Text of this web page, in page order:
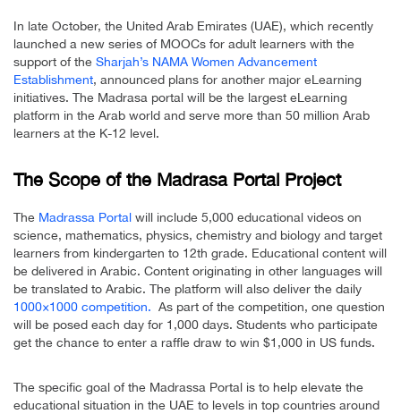
In late October, the United Arab Emirates (UAE), which recently
launched a new series of MOOCs for adult learners with the
support of the Sharjah’s NAMA Women Advancement
Establishment, announced plans for another major eLearning
initiatives. The Madrasa portal will be the largest eLearning
platform in the Arab world and serve more than 50 million Arab
learners at the K-12 level.
The Scope of the Madrasa Portal Project
The Madrassa Portal will include 5,000 educational videos on
science, mathematics, physics, chemistry and biology and target
learners from kindergarten to 12th grade. Educational content will
be delivered in Arabic. Content originating in other languages will
be translated to Arabic. The platform will also deliver the daily
1000×1000 competition. As part of the competition, one question
will be posed each day for 1,000 days. Students who participate
get the chance to enter a raffle draw to win $1,000 in US funds.
The specific goal of the Madrassa Portal is to help elevate the
educational situation in the UAE to levels in top countries around